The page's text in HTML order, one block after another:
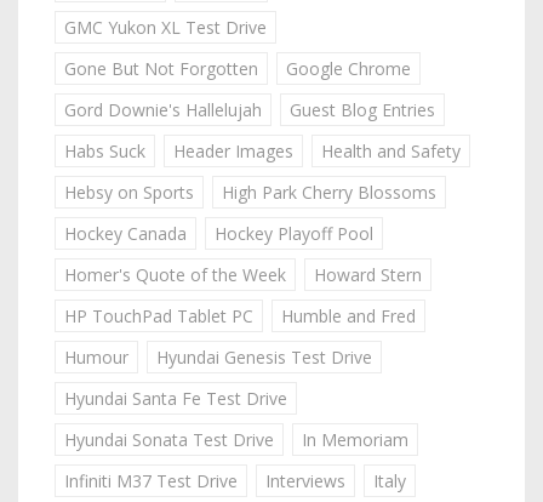
GMC Yukon XL Test Drive
Gone But Not Forgotten
Google Chrome
Gord Downie's Hallelujah
Guest Blog Entries
Habs Suck
Header Images
Health and Safety
Hebsy on Sports
High Park Cherry Blossoms
Hockey Canada
Hockey Playoff Pool
Homer's Quote of the Week
Howard Stern
HP TouchPad Tablet PC
Humble and Fred
Humour
Hyundai Genesis Test Drive
Hyundai Santa Fe Test Drive
Hyundai Sonata Test Drive
In Memoriam
Infiniti M37 Test Drive
Interviews
Italy